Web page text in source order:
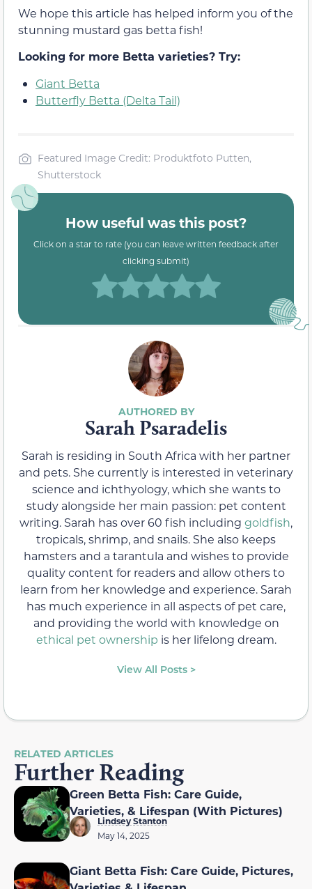
We hope this article has helped inform you of the
stunning mustard gas betta fish!
Looking for more Betta varieties? Try:
Giant Betta
Butterfly Betta (Delta Tail)
Featured Image Credit: Produktfoto Putten,
Shutterstock
How useful was this post?
Click on a star to rate (you can leave written feedback after
clicking submit)
Sarah Psaradelis
Sarah is residing in South Africa with her partner
and pets. She currently is interested in veterinary
science and ichthyology, which she wants to
study alongside her main passion: pet content
writing. Sarah has over 60 fish including goldfish,
tropicals, shrimp, and snails. She also keeps
hamsters and a tarantula and wishes to provide
quality content for readers and allow others to
learn from her knowledge and experience. Sarah
has much experience in all aspects of pet care,
and providing the world with knowledge on
ethical pet ownership is her lifelong dream.
View All Posts >
RELATED ARTICLES
Further Reading
Green Betta Fish: Care Guide,
Varieties, & Lifespan (With Pictures)
Lindsey Stanton
May 14, 2025
Giant Betta Fish: Care Guide, Pictures,